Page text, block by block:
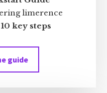
limerence
10 key steps
guide